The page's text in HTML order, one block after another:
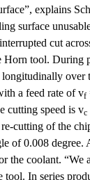
explains
surface
cut
Horn tool. During
over
a feed rate of vf
cutting speed is vc
cutting of the
of 0.008 degree.
the coolant. “We
tool. In series